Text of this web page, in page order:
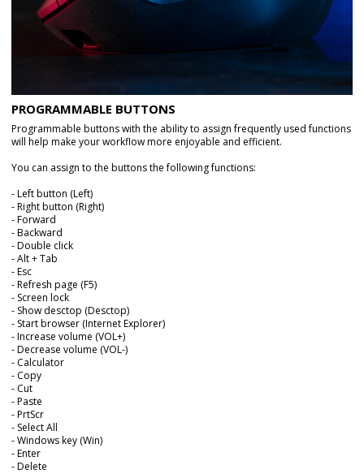
PROGRAMMABLE BUTTONS
Programmable buttons with the ability to assign frequently used functions
will help make your workflow more enjoyable and efficient.
You can assign to the buttons the following functions:
- Left button (Left)
- Right button (Right)
- Forward
- Backward
- Double click
- Alt + Tab
- Esc
- Refresh page (F5)
- Screen lock
- Show desctop (Desctop)
- Start browser (Internet Explorer)
- Increase volume (VOL+)
- Decrease volume (VOL-)
- Calculator
- Copy
- Cut
- Paste
- PrtScr
- Select All
- Windows key (Win)
- Enter
- Delete